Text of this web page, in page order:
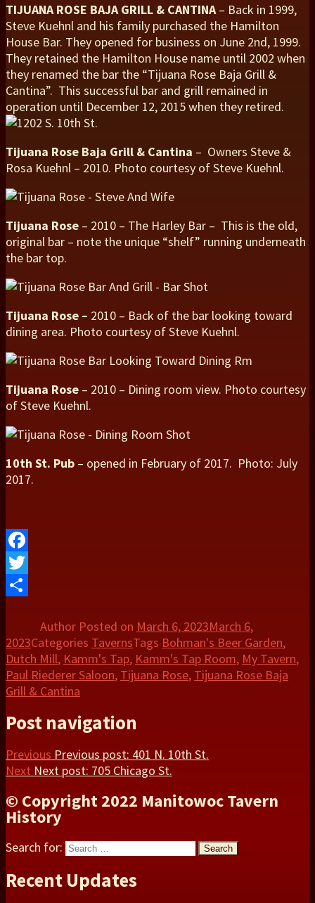
TIJUANA ROSE BAJA GRILL & CANTINA – Back in 1999,
Steve Kuehnl and his family purchased the Hamilton
House Bar. They opened for business on June 2nd, 1999.
They retained the Hamilton House name until 2002 when
they renamed the bar the “Tijuana Rose Baja Grill &
Cantina”. This successful bar and grill remained in
operation until December 12, 2015 when they retired.
Tijuana Rose Baja Grill & Cantina – Owners Steve &
Rosa Kuehnl – 2010. Photo courtesy of Steve Kuehnl.
Tijuana Rose – 2010 – The Harley Bar – This is the old,
original bar – note the unique “shelf” running underneath
the bar top.
Tijuana Rose – 2010 – Back of the bar looking toward
dining area. Photo courtesy of Steve Kuehnl.
Tijuana Rose – 2010 – Dining room view. Photo courtesy
of Steve Kuehnl.
10th St. Pub – opened in February of 2017. Photo: July
2017.
Facebook
Twitter
Author Posted on March 6, 2023March 6,
2023Categories TavernsTags Bohman's Beer Garden,
Dutch Mill, Kamm's Tap, Kamm's Tap Room, My Tavern,
Paul Riederer Saloon, Tijuana Rose, Tijuana Rose Baja
Grill & Cantina
Post navigation
Previous Previous post: 401 N. 10th St.
Next Next post: 705 Chicago St.
© Copyright 2022 Manitowoc Tavern
History
Search for: Search
Recent Updates